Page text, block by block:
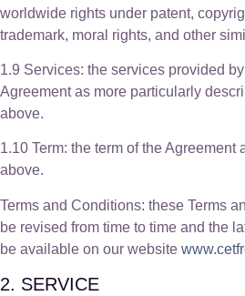
worldwide rights under patent,
trademark, moral rights, and other
1.9 Services: the services provided
Agreement as more particularly
above.
1.10 Term: the term of the
above.
Terms and Conditions: these Terms
be revised from time to time and the
be available on our website
2. SERVICE